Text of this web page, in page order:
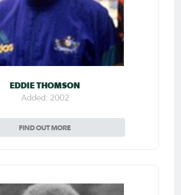
EDDIE THOMSON
Added: 2002
FIND OUT MORE